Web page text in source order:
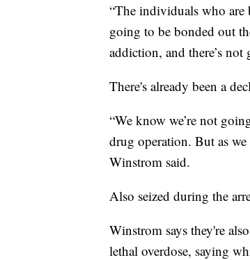
“The individuals who are
going to be bonded out
addiction, and there’s
There's already been a
“We know we’re not
drug operation. But as we
Winstrom said.
Also seized during the
Winstrom says they're
lethal overdose, saying